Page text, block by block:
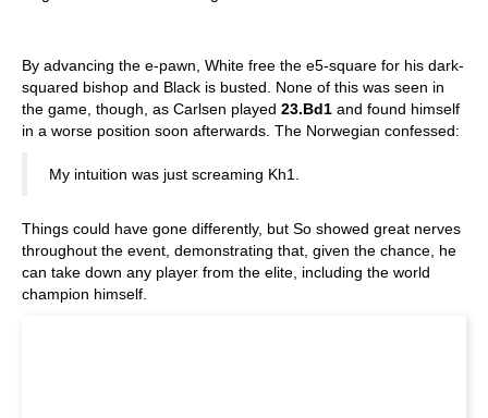
By advancing the e-pawn, White free the e5-square for his dark-
squared bishop and Black is busted. None of this was seen in
the game, though, as Carlsen played 23.Bd1 and found himself
in a worse position soon afterwards. The Norwegian confessed:
My intuition was just screaming Kh1.
Things could have gone differently, but So showed great nerves
throughout the event, demonstrating that, given the chance, he
can take down any player from the elite, including the world
champion himself.